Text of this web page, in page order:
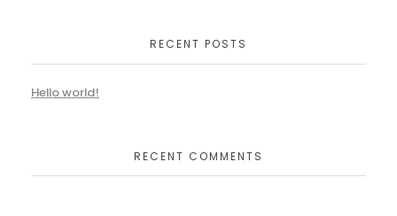
RECENT POSTS
Hello world!
RECENT COMMENTS